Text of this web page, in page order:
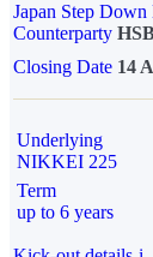
Japan Step
Counterparty
Closing Date 14
Underlying
NIKKEI 225
Term
up to 6 years